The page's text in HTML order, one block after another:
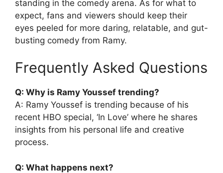
standing in the comedy arena. As for what to
expect, fans and viewers should keep their
eyes peeled for more daring, relatable, and gut-
busting comedy from Ramy.
Frequently Asked Questions
Q: Why is Ramy Youssef trending?
A: Ramy Youssef is trending because of his
recent HBO special, ‘In Love’ where he shares
insights from his personal life and creative
process.
Q: What happens next?